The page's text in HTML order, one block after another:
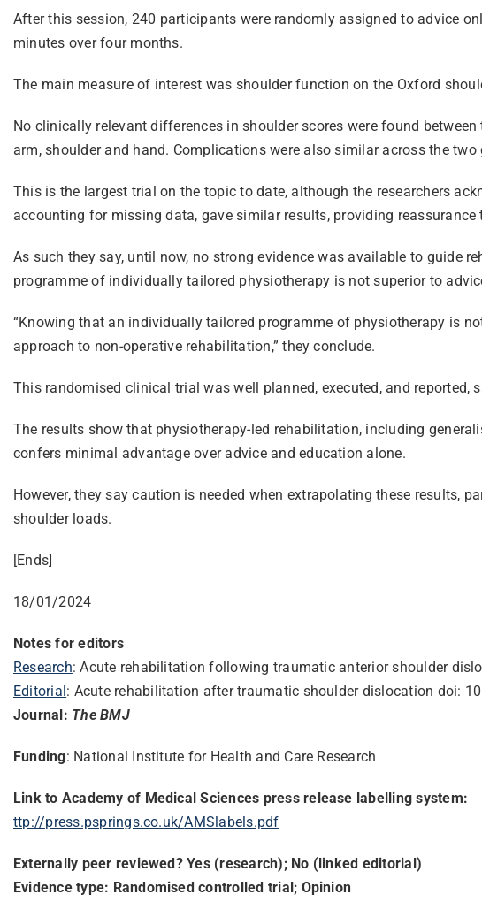
After this session, 240 participants were randomly assigned to advice
minutes over four months.
The main measure of interest was shoulder function on the Oxford
No clinically relevant differences in shoulder scores were found
arm, shoulder and hand. Complications were also similar across the two
This is the largest trial on the topic to date, although the researchers
accounting for missing data, gave similar results, providing
As such they say, until now, no strong evidence was available to guide
programme of individually tailored physiotherapy is not superior to
“Knowing that an individually tailored programme of physiotherapy is
approach to non-operative rehabilitation,” they conclude.
This randomised clinical trial was well planned, executed, and reported,
The results show that physiotherapy-led rehabilitation, including
confers minimal advantage over advice and education alone.
However, they say caution is needed when extrapolating these results,
shoulder loads.
[Ends]
18/01/2024
Notes for editors
Research: Acute rehabilitation following traumatic anterior shoulder
Editorial: Acute rehabilitation after traumatic shoulder dislocation doi:
Journal: The BMJ
Funding: National Institute for Health and Care Research
Link to Academy of Medical Sciences press release labelling system:
ttp://press.psprings.co.uk/AMSlabels.pdf
Externally peer reviewed? Yes (research); No (linked editorial)
Evidence type: Randomised controlled trial; Opinion